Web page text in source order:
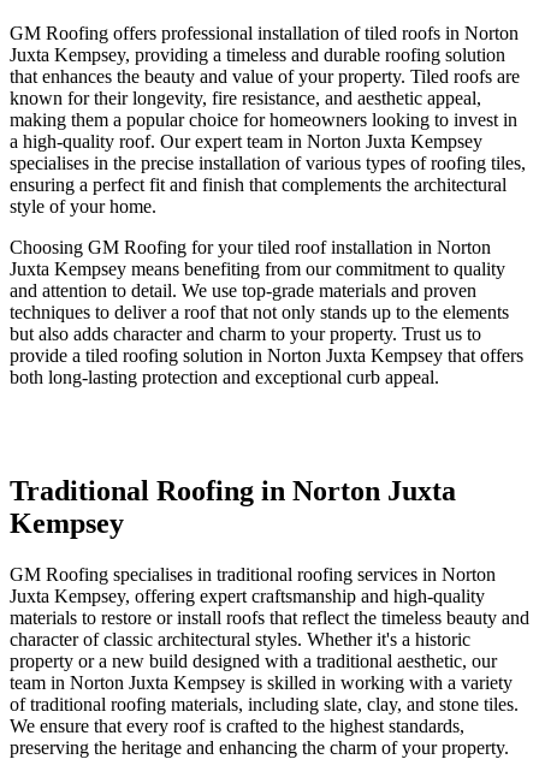
GM Roofing offers professional installation of tiled roofs in Norton
Juxta Kempsey, providing a timeless and durable roofing solution
that enhances the beauty and value of your property. Tiled roofs are
known for their longevity, fire resistance, and aesthetic appeal,
making them a popular choice for homeowners looking to invest in
a high-quality roof. Our expert team in Norton Juxta Kempsey
specialises in the precise installation of various types of roofing tiles,
ensuring a perfect fit and finish that complements the architectural
style of your home.
Choosing GM Roofing for your tiled roof installation in Norton
Juxta Kempsey means benefiting from our commitment to quality
and attention to detail. We use top-grade materials and proven
techniques to deliver a roof that not only stands up to the elements
but also adds character and charm to your property. Trust us to
provide a tiled roofing solution in Norton Juxta Kempsey that offers
both long-lasting protection and exceptional curb appeal.
Traditional Roofing in Norton Juxta
Kempsey
GM Roofing specialises in traditional roofing services in Norton
Juxta Kempsey, offering expert craftsmanship and high-quality
materials to restore or install roofs that reflect the timeless beauty and
character of classic architectural styles. Whether it's a historic
property or a new build designed with a traditional aesthetic, our
team in Norton Juxta Kempsey is skilled in working with a variety
of traditional roofing materials, including slate, clay, and stone tiles.
We ensure that every roof is crafted to the highest standards,
preserving the heritage and enhancing the charm of your property.